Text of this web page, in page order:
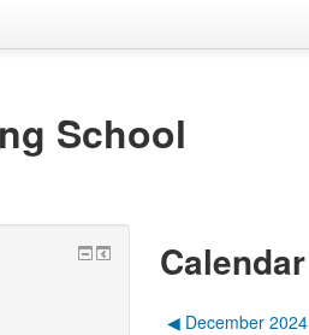
School
Calendar
◀︎ December 2024